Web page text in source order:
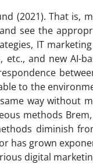
(2021). That is,
see the
IT
etc., and new AI-
to the
way without
methods
diminish
grown
digital